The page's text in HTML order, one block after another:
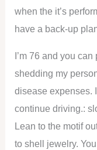
when the it’s
have a back-up
I’m 76 and you
shedding my
disease expenses.
continue driving.:
Lean to the motif
to shell jewelry.